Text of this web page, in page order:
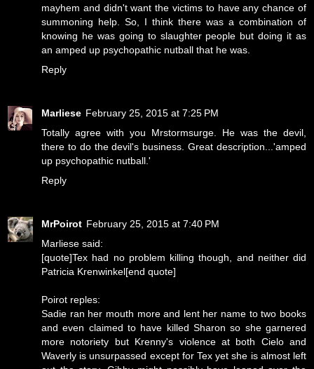
mayhem and didn't want the victims to have any chance of
summoning help. So, I think there was a combination of
knowing he was going to slaughter people but doing it as
an amped up psychopathic nutball that he was.
Reply
Marliese February 25, 2015 at 7:25 PM
Totally agree with you Mrstormsurge. He was the devil,
there to do the devil's business. Great description...'amped
up psychopathic nutball.'
Reply
MrPoirot February 25, 2015 at 7:40 PM
Marliese said:
[quote]Tex had no problem killing though, and neither did
Patricia Krenwinkel[end quote]
Poirot reples:
Sadie ran her mouth more and lent her name to two books
and even claimed to have killed Sharon so she garnered
more notoriety but Krenny's violence at both Cielo and
Waverly is unsurpassed except for Tex yet she is almost left